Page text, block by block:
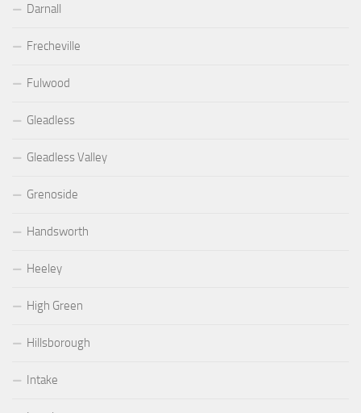
Darnall
Frecheville
Fulwood
Gleadless
Gleadless Valley
Grenoside
Handsworth
Heeley
High Green
Hillsborough
Intake